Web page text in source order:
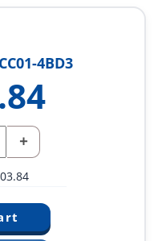
4BD3
+